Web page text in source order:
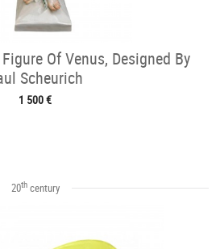
Of Venus, Designed By
Scheurich
1 500 €
20thcentury